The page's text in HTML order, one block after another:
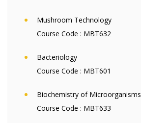
Mushroom Technology
Course Code : MBT632
Bacteriology
Course Code : MBT601
Biochemistry of Microorganisms
Course Code : MBT633